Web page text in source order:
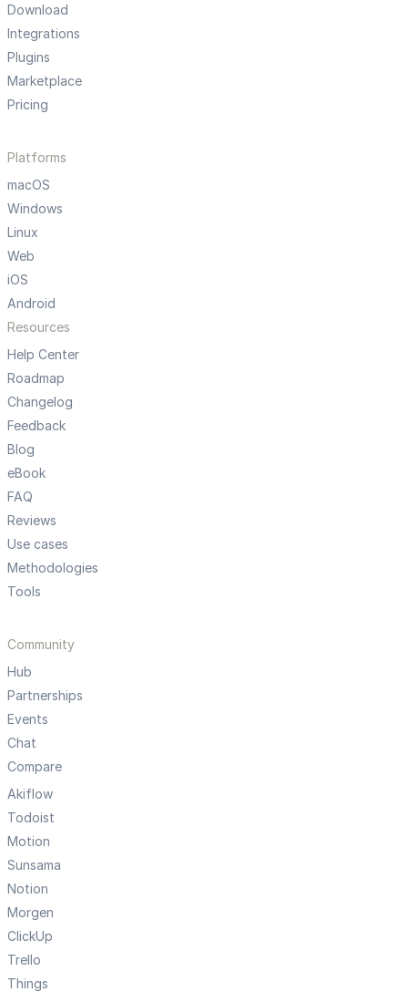
Download
Integrations
Plugins
Marketplace
Pricing
Platforms
macOS
Windows
Linux
Web
iOS
Android
Resources
Help Center
Roadmap
Changelog
Feedback
Blog
eBook
FAQ
Reviews
Use cases
Methodologies
Tools
Community
Hub
Partnerships
Events
Chat
Compare
Akiflow
Todoist
Motion
Sunsama
Notion
Morgen
ClickUp
Trello
Things